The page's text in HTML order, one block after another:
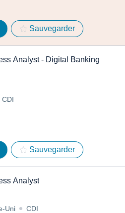
Sauvegarder
Analyst - Digital Banking
CDI
Sauvegarder
Analyst
Uni
CDI